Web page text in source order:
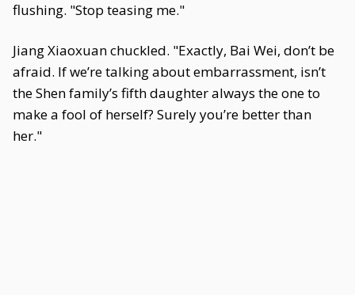
flushing. "Stop teasing me."
Jiang Xiaoxuan chuckled. "Exactly, Bai Wei, don’t be
afraid. If we’re talking about embarrassment, isn’t
the Shen family’s fifth daughter always the one to
make a fool of herself? Surely you’re better than
her."